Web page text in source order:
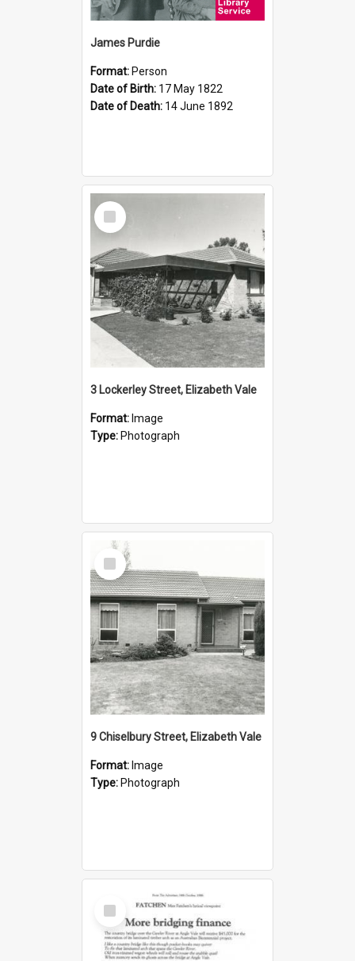
James Purdie
Format: Person
Date of Birth: 17 May 1822
Date of Death: 14 June 1892
Select
Item
3 Lockerley Street, Elizabeth Vale
Format: Image
Type: Photograph
Select
Item
9 Chiselbury Street, Elizabeth Vale
Format: Image
Type: Photograph
Select
Item